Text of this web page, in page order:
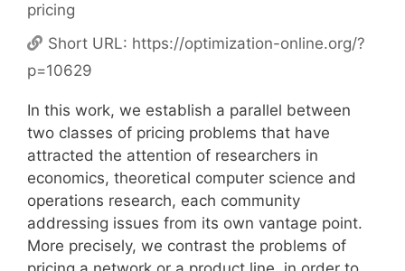
pricing
Short URL: https://optimization-online.org/?
p=10629
In this work, we establish a parallel between
two classes of pricing problems that have
attracted the attention of researchers in
economics, theoretical computer science and
operations research, each community
addressing issues from its own vantage point.
More precisely, we contrast the problems of